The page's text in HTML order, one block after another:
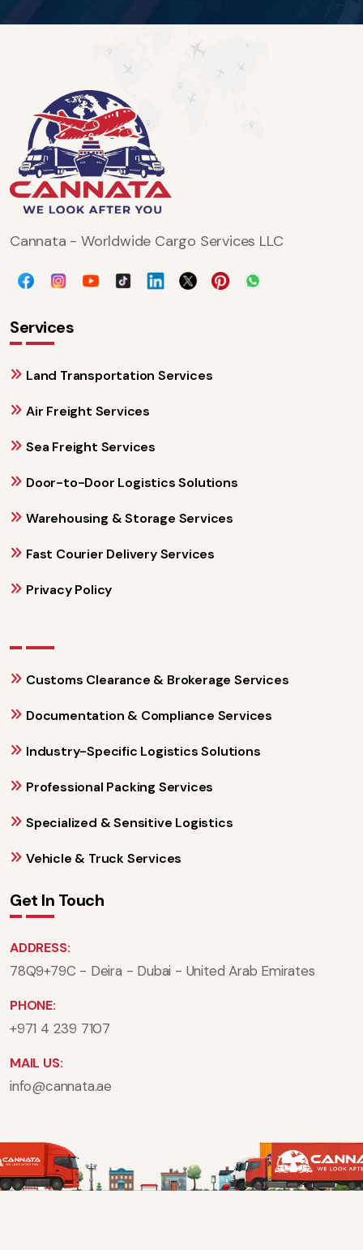
Cannata - Worldwide Cargo Services LLC
Services
Land Transportation Services
Air Freight Services
Sea Freight Services
Door-to-Door Logistics Solutions
Warehousing & Storage Services
Fast Courier Delivery Services
Privacy Policy
Customs Clearance & Brokerage Services
Documentation & Compliance Services
Industry-Specific Logistics Solutions
Professional Packing Services
Specialized & Sensitive Logistics
Vehicle & Truck Services
Get In Touch
ADDRESS:
78Q9+79C - Deira - Dubai - United Arab Emirates
PHONE:
+971 4 239 7107
MAIL US:
info@cannata.ae